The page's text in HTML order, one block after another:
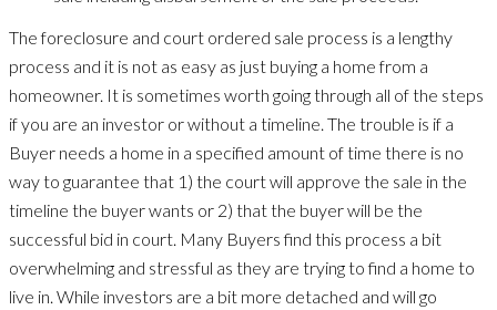
The foreclosure and court ordered sale process is a lengthy
process and it is not as easy as just buying a home from a
homeowner. It is sometimes worth going through all of the steps
if you are an investor or without a timeline. The trouble is if a
Buyer needs a home in a specified amount of time there is no
way to guarantee that 1) the court will approve the sale in the
timeline the buyer wants or 2) that the buyer will be the
successful bid in court. Many Buyers find this process a bit
overwhelming and stressful as they are trying to find a home to
live in. While investors are a bit more detached and will go